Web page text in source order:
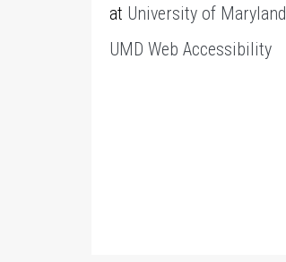
at University of Maryland
UMD Web Accessibility